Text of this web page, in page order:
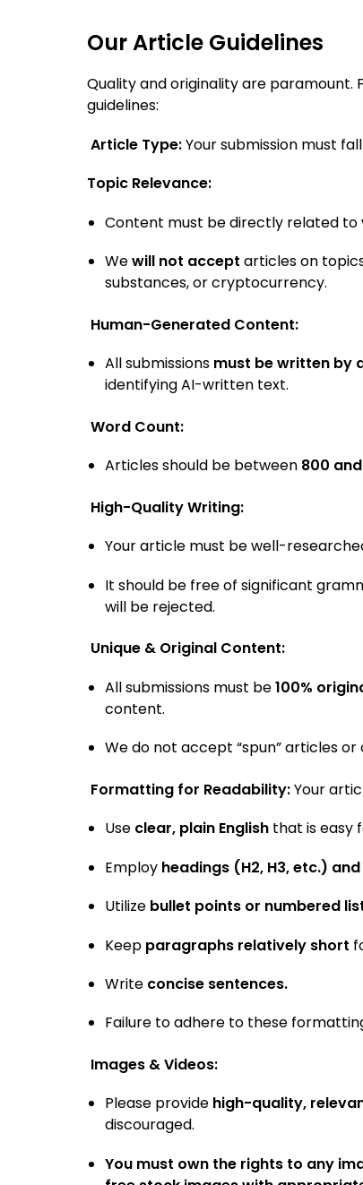
Our Article Guidelines
Quality and originality are paramount.
guidelines:
Article Type:Your submission must
Topic Relevance:
Content must be directly related to
Wewill not accept articles on
substances, or cryptocurrency.
Human-Generated Content:
All submissions must be written by
identifying AI-written text.
Word Count:
Articles should be between 800
High-Quality Writing:
Your article must be well-
It should be free of significant
will be rejected.
Unique & Original Content:
All submissions must be100%
content.
We do not accept “spun” articles
Formatting for Readability:Your
Use clear, plain English that is easy
Employ headings (H2, H3, etc.)
Utilize bullet points or numbered
Keep paragraphs relatively short
Write concise sentences.
Failure to adhere to these
Images & Videos:
Please provide high-quality,
discouraged.
You must own the rights to any